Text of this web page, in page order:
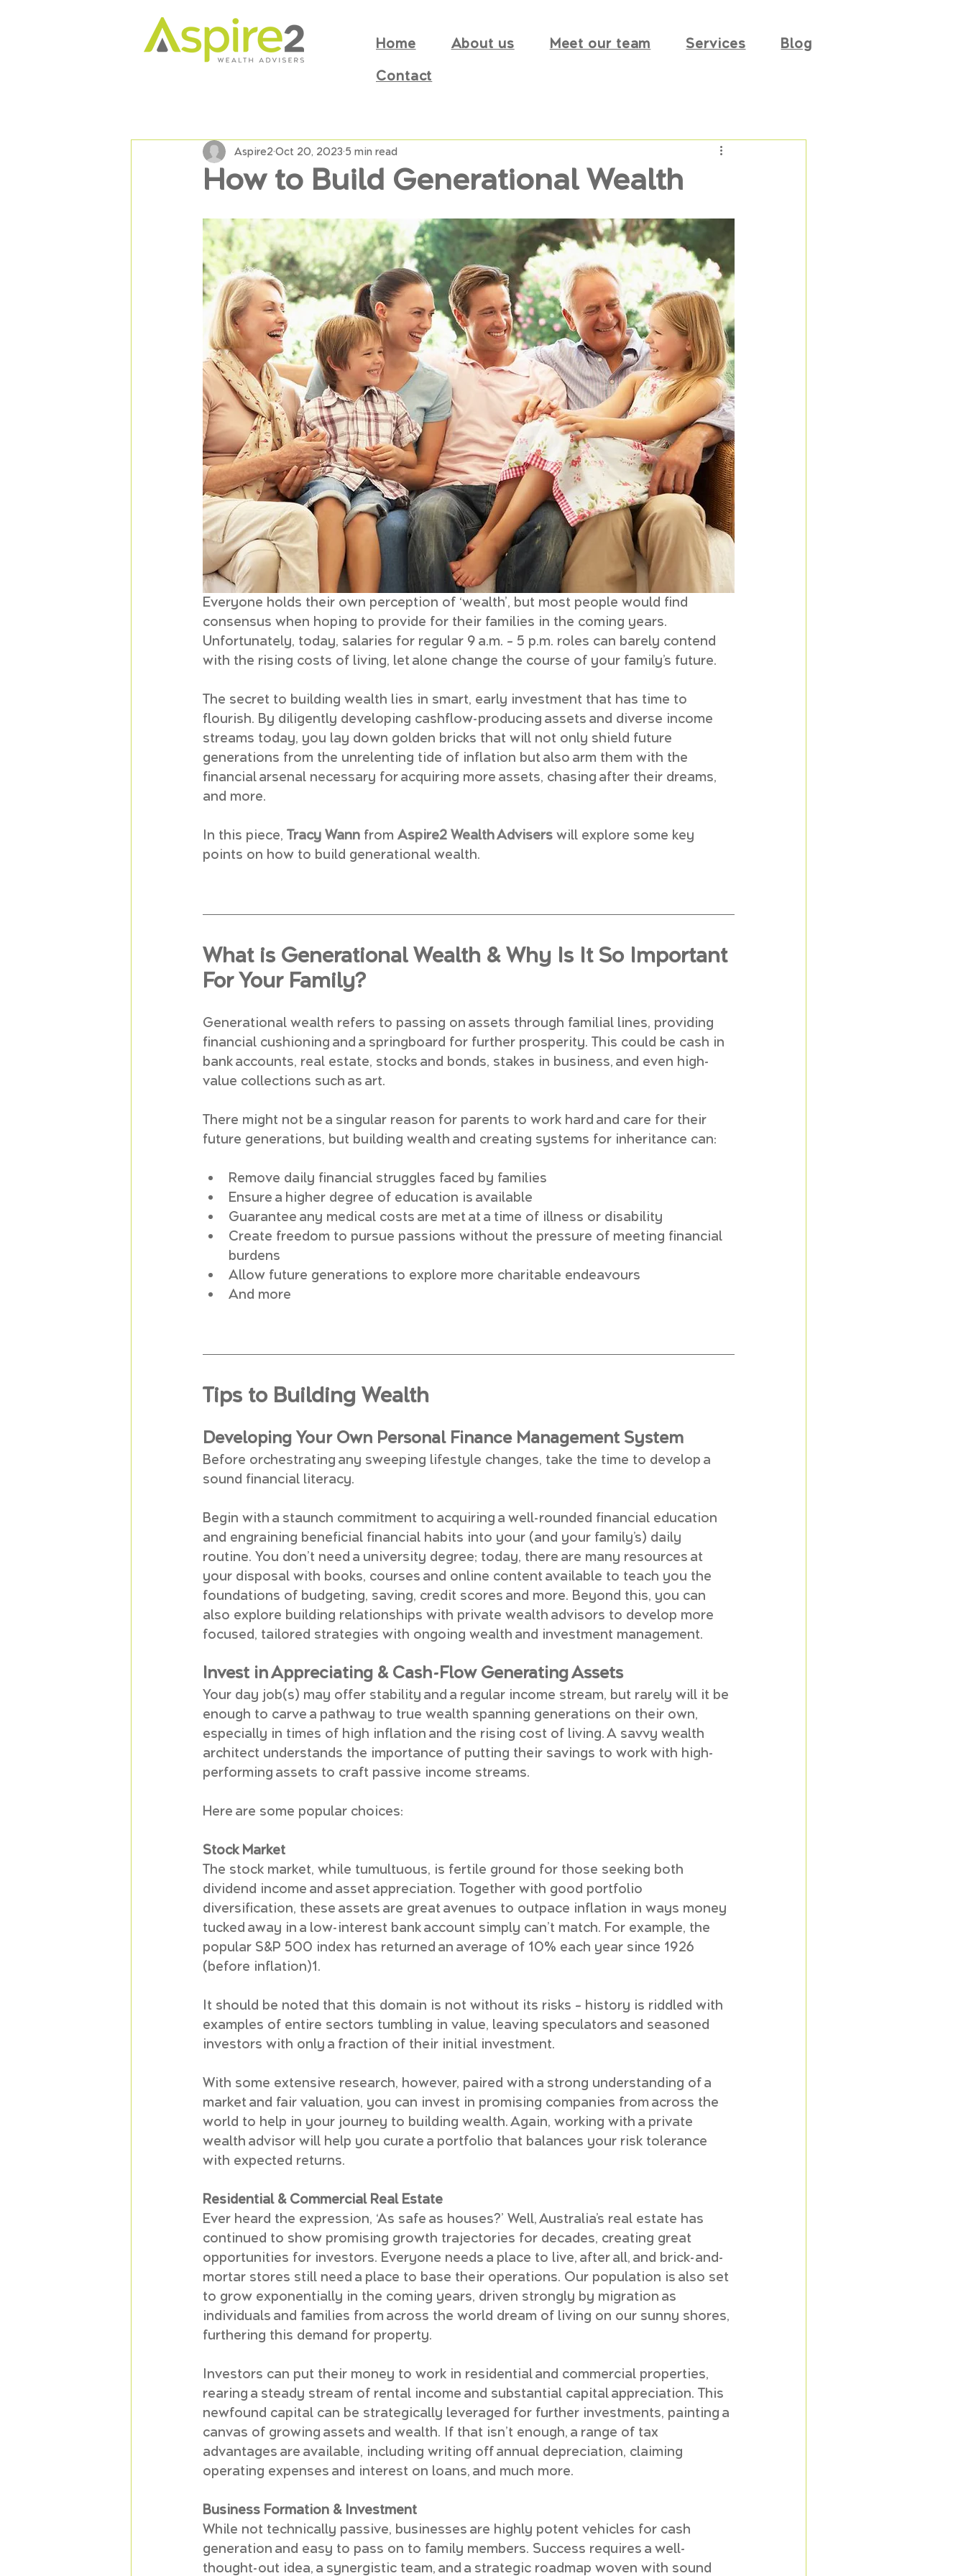
Home About us Meet our team Services
Blog
Contact
How to Build Generational Wealth
Aspire2 Oct 20, 2023 5 min read
Everyone holds their own perception of ‘wealth’, but most people would find
consensus when hoping to provide for their families in the coming years.
Unfortunately, today, salaries for regular 9 a.m. – 5 p.m. roles can barely contend
with the rising costs of living, let alone change the course of your family’s future.
The secret to building wealth lies in smart, early investment that has time to
flourish. By diligently developing cashflow-producing assets and diverse income
streams today, you lay down golden bricks that will not only shield future
generations from the unrelenting tide of inflation but also arm them with the
financial arsenal necessary for acquiring more assets, chasing after their dreams,
and more.
In this piece, Tracy Wann from Aspire2 Wealth Advisers will explore some key
points on how to build generational wealth.
What is Generational Wealth & Why Is It So Important
For Your Family?
Generational wealth refers to passing on assets through familial lines, providing
financial cushioning and a springboard for further prosperity. This could be cash in
bank accounts, real estate, stocks and bonds, stakes in business, and even high-
value collections such as art.
There might not be a singular reason for parents to work hard and care for their
future generations, but building wealth and creating systems for inheritance can:
Remove daily financial struggles faced by families
Ensure a higher degree of education is available
Guarantee any medical costs are met at a time of illness or disability
Create freedom to pursue passions without the pressure of meeting financial
burdens
Allow future generations to explore more charitable endeavours
And more
Tips to Building Wealth
Developing Your Own Personal Finance Management System
Before orchestrating any sweeping lifestyle changes, take the time to develop a
sound financial literacy.
Begin with a staunch commitment to acquiring a well-rounded financial education
and engraining beneficial financial habits into your (and your family’s) daily
routine. You don’t need a university degree; today, there are many resources at
your disposal with books, courses and online content available to teach you the
foundations of budgeting, saving, credit scores and more. Beyond this, you can
also explore building relationships with private wealth advisors to develop more
focused, tailored strategies with ongoing wealth and investment management.
Invest in Appreciating & Cash-Flow Generating Assets
Your day job(s) may offer stability and a regular income stream, but rarely will it be
enough to carve a pathway to true wealth spanning generations on their own,
especially in times of high inflation and the rising cost of living. A savvy wealth
architect understands the importance of putting their savings to work with high-
performing assets to craft passive income streams.
Here are some popular choices:
Stock Market
The stock market, while tumultuous, is fertile ground for those seeking both
dividend income and asset appreciation. Together with good portfolio
diversification, these assets are great avenues to outpace inflation in ways money
tucked away in a low-interest bank account simply can’t match. For example, the
popular S&P 500 index has returned an average of 10% each year since 1926
(before inflation)1.
It should be noted that this domain is not without its risks – history is riddled with
examples of entire sectors tumbling in value, leaving speculators and seasoned
investors with only a fraction of their initial investment.
With some extensive research, however, paired with a strong understanding of a
market and fair valuation, you can invest in promising companies from across the
world to help in your journey to building wealth. Again, working with a private
wealth advisor will help you curate a portfolio that balances your risk tolerance
with expected returns.
Residential & Commercial Real Estate
Ever heard the expression, ‘As safe as houses?’ Well, Australia’s real estate has
continued to show promising growth trajectories for decades, creating great
opportunities for investors. Everyone needs a place to live, after all, and brick-and-
mortar stores still need a place to base their operations. Our population is also set
to grow exponentially in the coming years, driven strongly by migration as
individuals and families from across the world dream of living on our sunny shores,
furthering this demand for property.
Investors can put their money to work in residential and commercial properties,
rearing a steady stream of rental income and substantial capital appreciation. This
newfound capital can be strategically leveraged for further investments, painting a
canvas of growing assets and wealth. If that isn’t enough, a range of tax
advantages are available, including writing off annual depreciation, claiming
operating expenses and interest on loans, and much more.
Business Formation & Investment
While not technically passive, businesses are highly potent vehicles for cash
generation and easy to pass on to family members. Success requires a well-
thought-out idea, a synergistic team, and a strategic roadmap woven with sound